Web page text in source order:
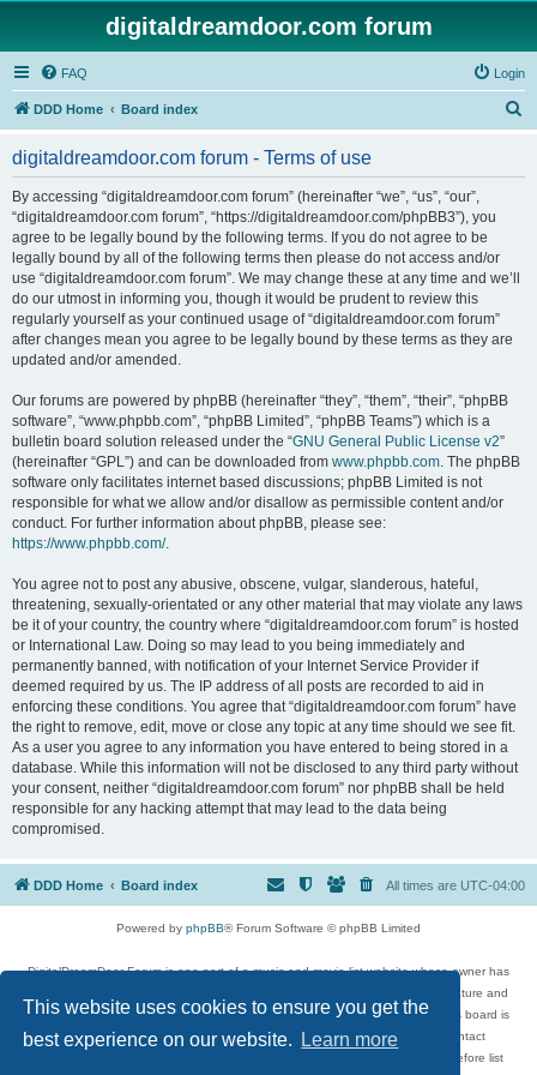
This website uses cookies to ensure you get the
best experience on our website.
Learn more
digitaldreamdoor.com forum
FAQ Login
DDD Home Board index
digitaldreamdoor.com forum - Terms of use
By accessing “digitaldreamdoor.com forum” (hereinafter “we”, “us”, “our”,
“digitaldreamdoor.com forum”, “https://digitaldreamdoor.com/phpBB3”), you
agree to be legally bound by the following terms. If you do not agree to be
legally bound by all of the following terms then please do not access and/or
use “digitaldreamdoor.com forum”. We may change these at any time and we’ll
do our utmost in informing you, though it would be prudent to review this
regularly yourself as your continued usage of “digitaldreamdoor.com forum”
after changes mean you agree to be legally bound by these terms as they are
updated and/or amended.
Our forums are powered by phpBB (hereinafter “they”, “them”, “their”, “phpBB
software”, “www.phpbb.com”, “phpBB Limited”, “phpBB Teams”) which is a
bulletin board solution released under the “GNU General Public License v2”
(hereinafter “GPL”) and can be downloaded from www.phpbb.com. The phpBB
software only facilitates internet based discussions; phpBB Limited is not
responsible for what we allow and/or disallow as permissible content and/or
conduct. For further information about phpBB, please see:
https://www.phpbb.com/.
You agree not to post any abusive, obscene, vulgar, slanderous, hateful,
threatening, sexually-orientated or any other material that may violate any laws
be it of your country, the country where “digitaldreamdoor.com forum” is hosted
or International Law. Doing so may lead to you being immediately and
permanently banned, with notification of your Internet Service Provider if
deemed required by us. The IP address of all posts are recorded to aid in
enforcing these conditions. You agree that “digitaldreamdoor.com forum” have
the right to remove, edit, move or close any topic at any time should we see fit.
As a user you agree to any information you have entered to being stored in a
database. While this information will not be disclosed to any third party without
your consent, neither “digitaldreamdoor.com forum” nor phpBB shall be held
responsible for any hacking attempt that may lead to the data being
compromised.
DDD Home Board index All times are UTC-04:00
Powered by phpBB® Forum Software © phpBB Limited
DigitalDreamDoor Forum is one part of a music and movie list website whose owner has
given its visitors the privilege to discuss music, movies, video games, and literature and
has no control and cannot in any way be held liable over how, or by whom this board is
used. If you read or see anything inappropriate that has been posted, contact
digitaldreamdoor.contact@gmail.com. Comments in the forum are reviewed before list